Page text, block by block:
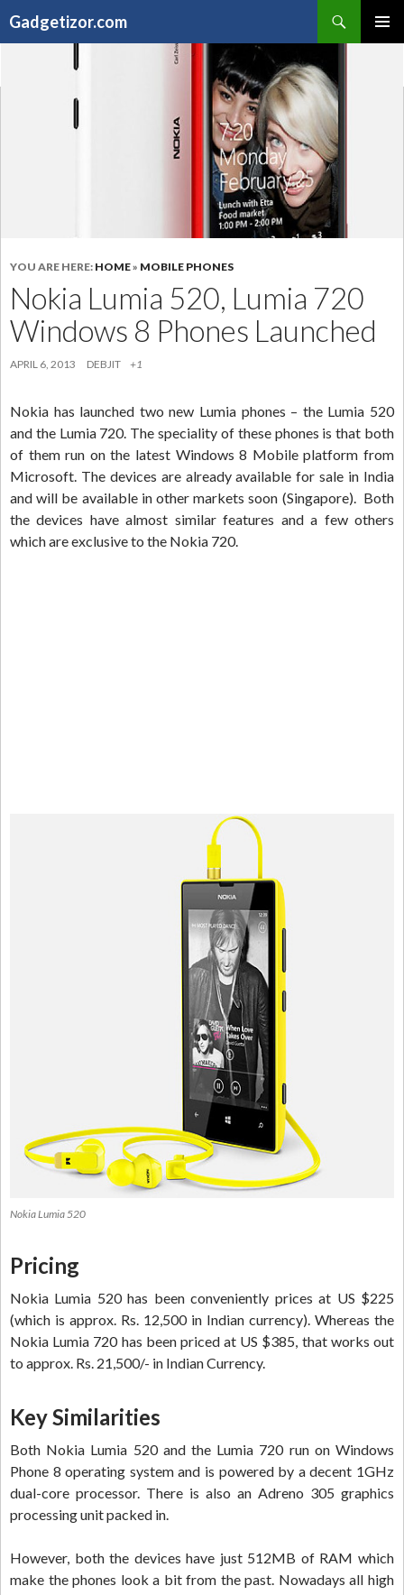
Gadgetizor.com
YOU ARE HERE: HOME» MOBILE PHONES
Nokia Lumia 520, Lumia 720
Windows 8 Phones Launched
APRIL 6, 2013 DEBJIT +1
Nokia has launched two new Lumia phones – the Lumia 520
and the Lumia 720. The speciality of these phones is that both
of them run on the latest Windows 8 Mobile platform from
Microsoft. The devices are already available for sale in India
and will be available in other markets soon (Singapore). Both
the devices have almost similar features and a few others
which are exclusive to the Nokia 720.
Nokia Lumia 520
Pricing
Nokia Lumia 520 has been conveniently prices at US $225
(which is approx. Rs. 12,500 in Indian currency). Whereas the
Nokia Lumia 720 has been priced at US $385, that works out
to approx. Rs. 21,500/- in Indian Currency.
Key Similarities
Both Nokia Lumia 520 and the Lumia 720 run on Windows
Phone 8 operating system and is powered by a decent 1GHz
dual-core processor. There is also an Adreno 305 graphics
processing unit packed in.
However, both the devices have just 512MB of RAM which
make the phones look a bit from the past. Nowadays all high